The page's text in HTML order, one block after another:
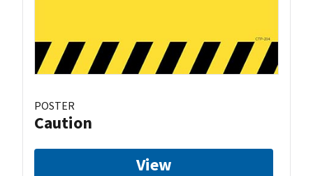
POSTER
Caution
View